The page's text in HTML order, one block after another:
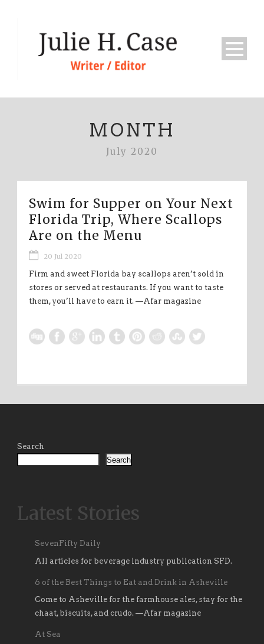
MONTH
July 2020
Swim for Supper on Your Next
Florida Trip, Where Scallops
Are on the Menu
20 Jul 2020
Firm and sweet Florida bay scallops aren’t sold in
stores or served at restaurants. If you want to taste
them, you’ll have to earn it. —Afar magazine
Search
Search
Latest Stories
SevenFifty Daily
All articles for beverage industry publication SFD.
6 of the Best Things to Eat and Drink in Asheville
Come to Asheville for the farmhouse ales, stay for the
chaat, biscuits, and crudo. —Afar magazine
At Sea